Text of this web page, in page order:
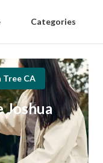
Categories
Tree CA
Joshua